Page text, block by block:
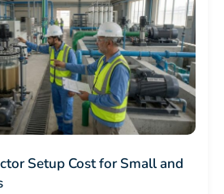
Setup Cost for Small and